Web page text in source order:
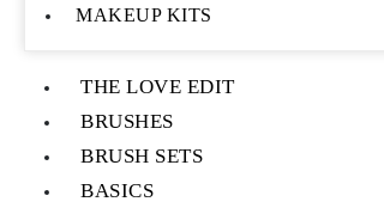
MAKEUP KITS
THE LOVE EDIT
BRUSHES
BRUSH SETS
BASICS